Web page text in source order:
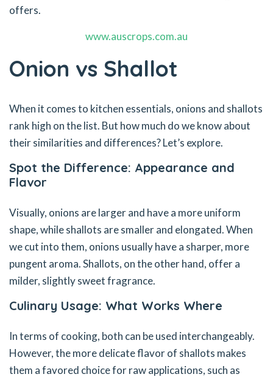
offers.
www.auscrops.com.au
Onion vs Shallot
When it comes to kitchen essentials, onions and shallots
rank high on the list. But how much do we know about
their similarities and differences? Let’s explore.
Spot the Difference: Appearance and
Flavor
Visually, onions are larger and have a more uniform
shape, while shallots are smaller and elongated. When
we cut into them, onions usually have a sharper, more
pungent aroma. Shallots, on the other hand, offer a
milder, slightly sweet fragrance.
Culinary Usage: What Works Where
In terms of cooking, both can be used interchangeably.
However, the more delicate flavor of shallots makes
them a favored choice for raw applications, such as